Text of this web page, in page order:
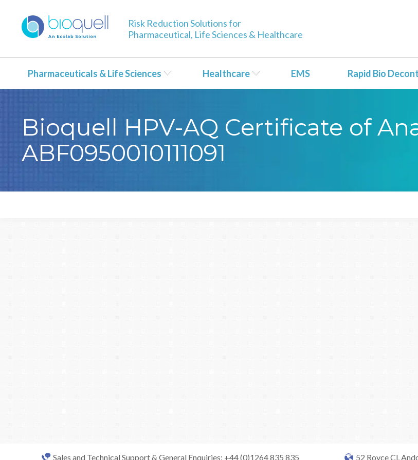
Risk Reduction Solutions for
Pharmaceutical, Life Sciences & Healthcare
Pharmaceuticals & Life Sciences Healthcare EMS Rapid Bio
Bioquell HPV-AQ Certificate of
ABF0950010111091
Sales and Technical Support & General Enquiries: +44 (0)1264 835 835 52 Royce Cl,